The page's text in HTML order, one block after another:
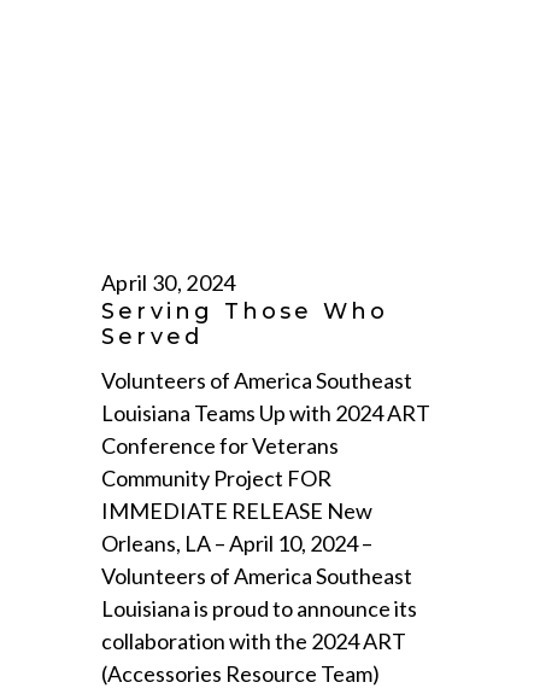
April 30, 2024
Serving Those Who
Served
Volunteers of America Southeast
Louisiana Teams Up with 2024 ART
Conference for Veterans
Community Project FOR
IMMEDIATE RELEASE New
Orleans, LA – April 10, 2024 –
Volunteers of America Southeast
Louisiana is proud to announce its
collaboration with the 2024 ART
(Accessories Resource Team)